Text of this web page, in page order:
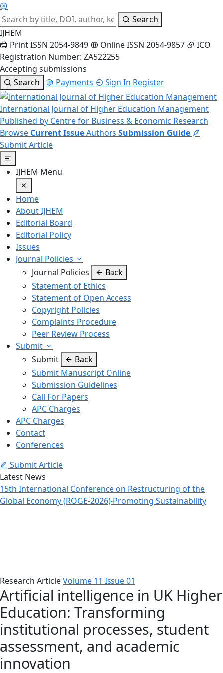
Search
IJHEM
Print ISSN 2054-9849
Online ISSN 2054-9857
ICO
Registration Number: ZA522255
Accepting submissions
Search
Payments Sign In Register
International Journal of Higher Education Management
Published by Centre for Business & Economic Research
Browse Current IssueAuthors Submission Guide
Submit Article
IJHEM Menu
Home
About IJHEM
Editorial Board
Editorial Policy
Issues
Journal Policies
Journal Policies
Back
Statement of Ethics
Statement of Open Access
Copyright Policies
Complaints Procedure
Peer Review Process
Submit
Submit
Back
Submit Manuscript Online
Submission Guidelines
Call For Papers
APC Charges
APC Charges
Contact
Conferences
Submit Article
Latest News
15th International Conference on Restructuring of the
Global Economy (ROGE-2026)-Promoting Sustainability
Research ArticleVolume 11 Issue 01
Artificial intelligence in UK Higher
Education: Transforming
institutional processes, student
assessment, and academic
innovation